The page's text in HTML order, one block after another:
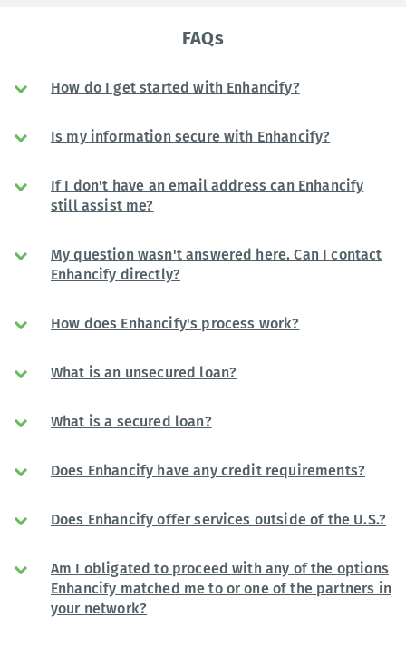
FAQs
How do I get started with Enhancify?
Is my information secure with Enhancify?
If I don't have an email address can Enhancify
still assist me?
My question wasn't answered here. Can I contact
Enhancify directly?
How does Enhancify's process work?
What is an unsecured loan?
What is a secured loan?
Does Enhancify have any credit requirements?
Does Enhancify offer services outside of the U.S.?
Am I obligated to proceed with any of the options
Enhancify matched me to or one of the partners in
your network?